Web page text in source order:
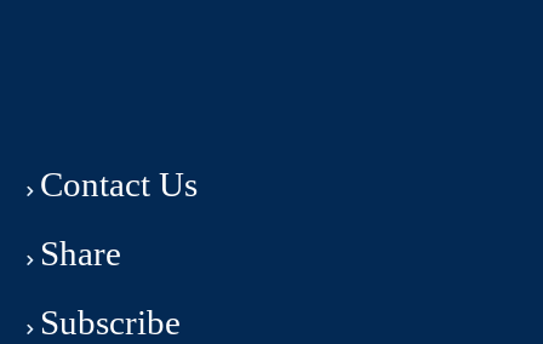
Contact Us
Share
Subscribe